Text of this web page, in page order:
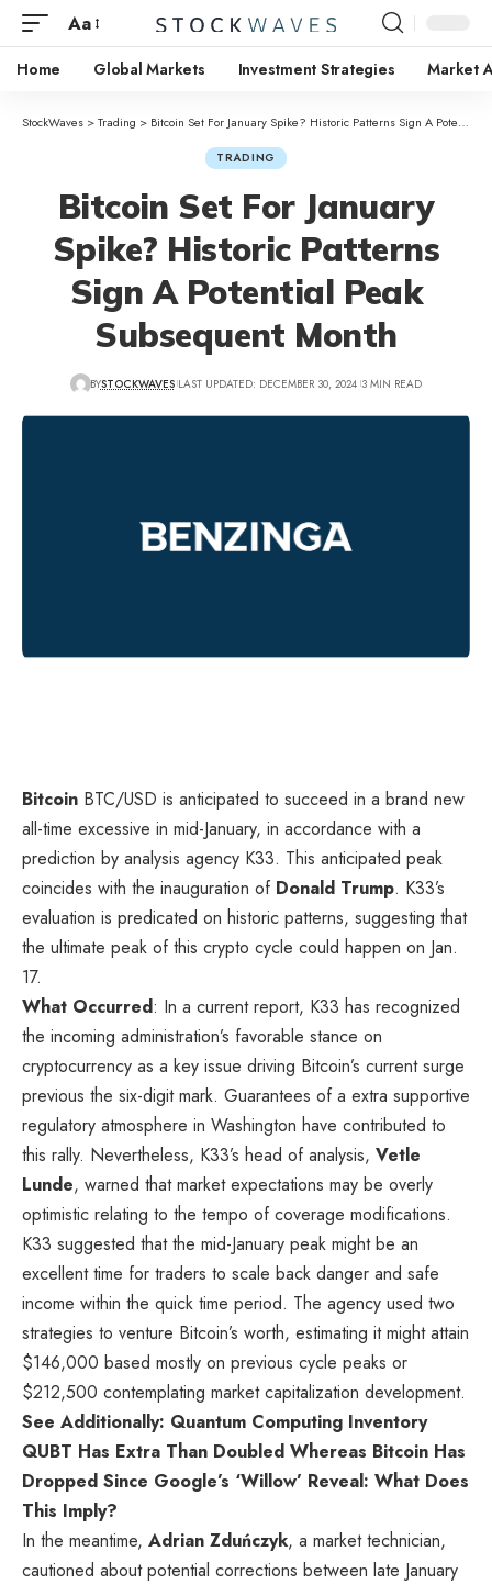
Aa
Home Global Markets Investment Strategies Market
StockWaves >Trading > Bitcoin Set For January Spike? Historic Patterns Sign A Potential Peak Subsequent Month
TRADING
Bitcoin Set For January
Spike? Historic Patterns
Sign A Potential Peak
Subsequent Month
BYSTOCKWAVES LAST UPDATED: DECEMBER 30, 2024 3 MIN READ
Bitcoin BTC/USD is anticipated to succeed in a brand new
all-time excessive in mid-January, in accordance with a
prediction by analysis agency K33. This anticipated peak
coincides with the inauguration of Donald Trump. K33’s
evaluation is predicated on historic patterns, suggesting that
the ultimate peak of this crypto cycle could happen on Jan.
17.
What Occurred: In a currentreport, K33 has recognized
the incoming administration’s favorable stance on
cryptocurrency as a key issue driving Bitcoin’s current surge
previous the six-digit mark. Guarantees of a extra supportive
regulatory atmosphere in Washington have contributed to
this rally. Nevertheless, K33’s head of analysis, Vetle
Lunde, warned that market expectations may be overly
optimistic relating to the tempo of coverage modifications.
K33 suggested that the mid-January peak might be an
excellent time for traders to scale back danger and safe
income within the quick time period. The agency used two
strategies to venture Bitcoin’s worth, estimating it might attain
$146,000 based mostly on previous cycle peaks or
$212,500 contemplating market capitalization development.
See Additionally: Quantum Computing Inventory
QUBT Has Extra Than Doubled Whereas Bitcoin Has
Dropped Since Google’s ‘Willow’ Reveal: What Does
This Imply?
In the meantime, Adrian Zduńczyk, a market technician,
cautioned about potential corrections between late January